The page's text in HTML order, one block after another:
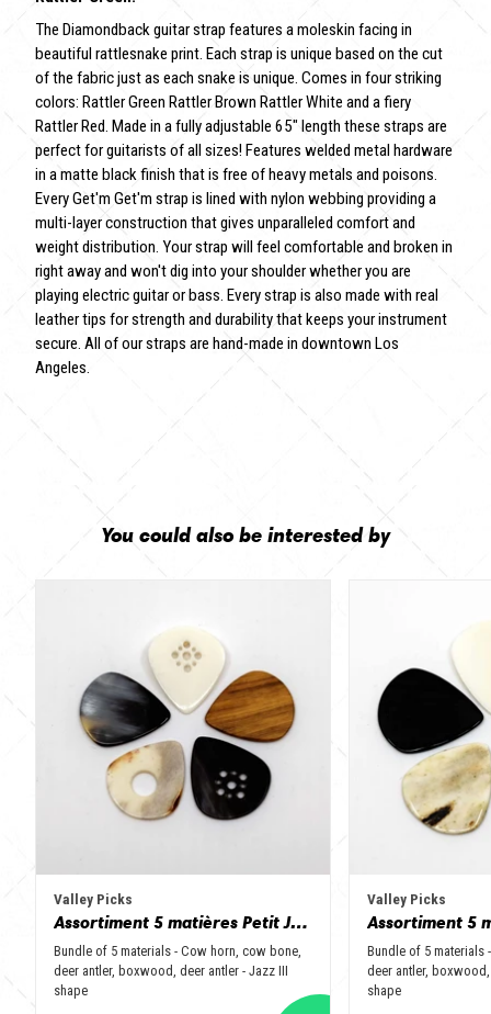
The Diamondback guitar strap features a moleskin facing in
beautiful rattlesnake print. Each strap is unique based on the cut
of the fabric just as each snake is unique. Comes in four striking
colors: Rattler Green Rattler Brown Rattler White and a fiery
Rattler Red. Made in a fully adjustable 65" length these straps are
perfect for guitarists of all sizes! Features welded metal hardware
in a matte black finish that is free of heavy metals and poisons.
Every Get'm Get'm strap is lined with nylon webbing providing a
multi-layer construction that gives unparalleled comfort and
weight distribution. Your strap will feel comfortable and broken in
right away and won't dig into your shoulder whether you are
playing electric guitar or bass. Every strap is also made with real
leather tips for strength and durability that keeps your instrument
secure. All of our straps are hand-made in downtown Los
Angeles.
You could also be interested by
Valley Picks
Assortiment 5 matières Petit Jazz - Corne de vache, os, bois de cerf, buis et corne de buffle
Bundle of 5 materials - Cow horn, cow bone,
deer antler, boxwood, deer antler - Jazz III
shape
Valley Picks
Bundle of 5 materials
deer antler,
shape